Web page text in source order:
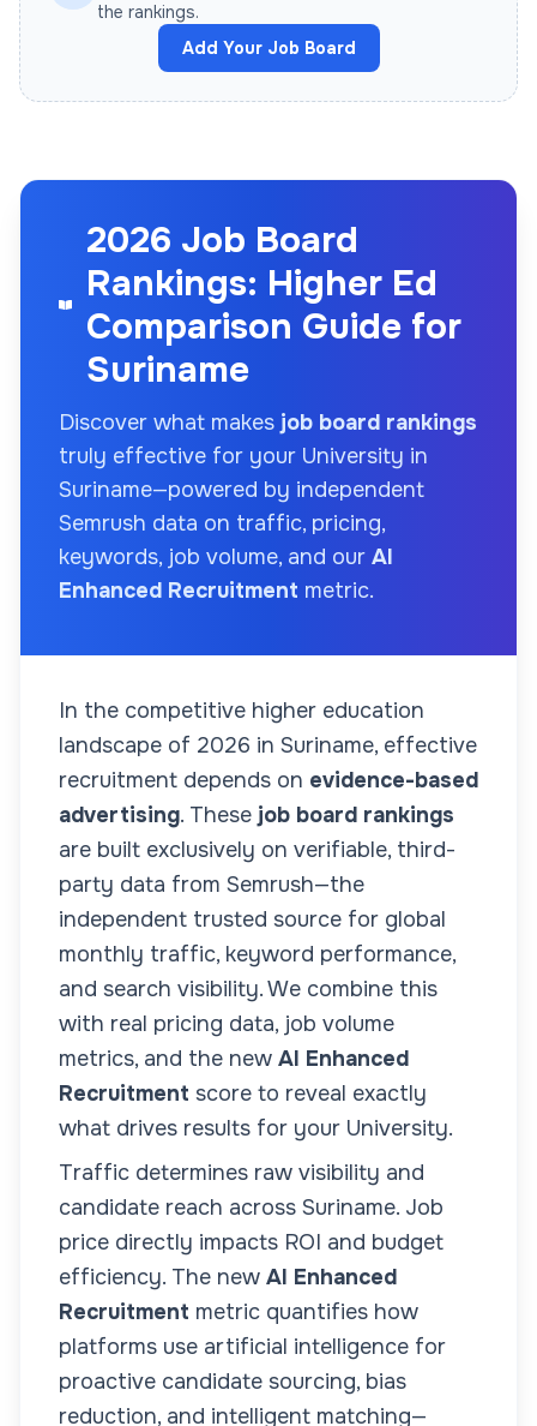
the rankings.
Add Your Job Board
2026 Job Board
Rankings: Higher Ed
Comparison Guide for
Suriname
Discover what makes job board rankings
truly effective for your University in
Suriname—powered by independent
Semrush data on traffic, pricing,
keywords, job volume, and our AI
Enhanced Recruitment metric.
In the competitive higher education
landscape of 2026 in Suriname, effective
recruitment depends on evidence-based
advertising. These job board rankings
are built exclusively on verifiable, third-
party data from Semrush—the
independent trusted source for global
monthly traffic, keyword performance,
and search visibility. We combine this
with real pricing data, job volume
metrics, and the new AI Enhanced
Recruitment score to reveal exactly
what drives results for your University.
Traffic determines raw visibility and
candidate reach across Suriname. Job
price directly impacts ROI and budget
efficiency. The new AI Enhanced
Recruitment metric quantifies how
platforms use artificial intelligence for
proactive candidate sourcing, bias
reduction, and intelligent matching—